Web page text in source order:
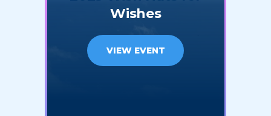
Wishes
VIEW EVENT